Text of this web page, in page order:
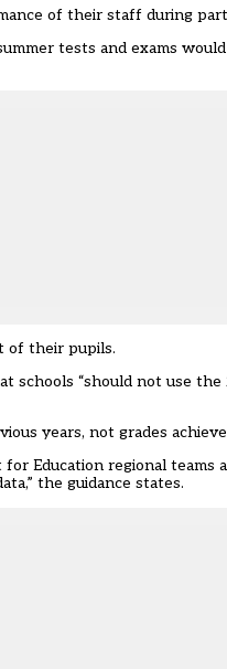
of their staff during
tests and exams
of their pupils.
schools “should not use
years, not grades
Education regional teams
the guidance states.